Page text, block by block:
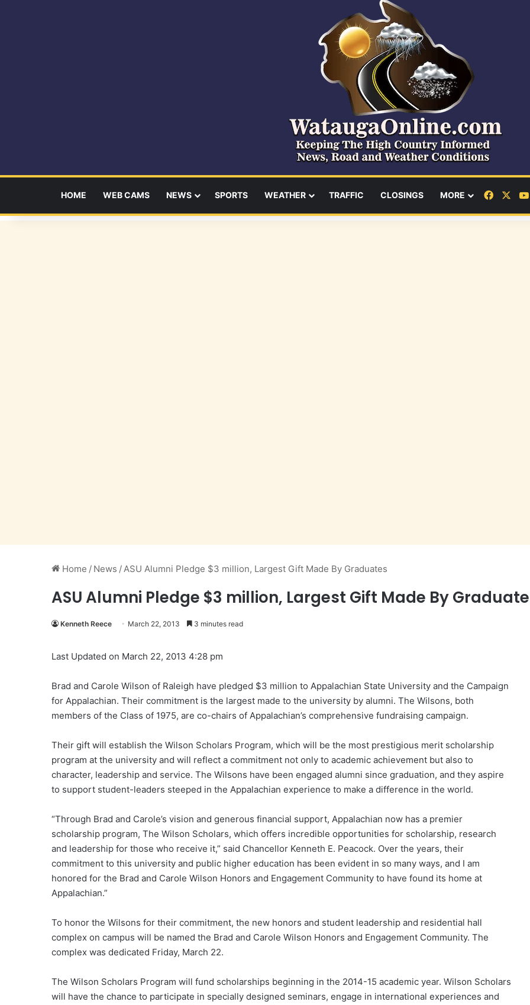
HOME WEB CAMS NEWS SPORTS WEATHER TRAFFIC CLOSINGS MORE
Home / News /ASU Alumni Pledge $3 million, Largest Gift Made By Graduates
ASU Alumni Pledge $3 million, Largest Gift Made By
Kenneth Reece March 22, 2013 3 minutes read
Last Updated on March 22, 2013 4:28 pm
Brad and Carole Wilson of Raleigh have pledged $3 million to Appalachian State University and the Campaign
for Appalachian. Their commitment is the largest made to the university by alumni. The Wilsons, both
members of the Class of 1975, are co-chairs of Appalachian’s comprehensive fundraising campaign.
Their gift will establish the Wilson Scholars Program, which will be the most prestigious merit scholarship
program at the university and will reflect a commitment not only to academic achievement but also to
character, leadership and service. The Wilsons have been engaged alumni since graduation, and they aspire
to support student-leaders steeped in the Appalachian experience to make a difference in the world.
“Through Brad and Carole’s vision and generous financial support, Appalachian now has a premier
scholarship program, The Wilson Scholars, which offers incredible opportunities for scholarship, research
and leadership for those who receive it,” said Chancellor Kenneth E. Peacock. Over the years, their
commitment to this university and public higher education has been evident in so many ways, and I am
honored for the Brad and Carole Wilson Honors and Engagement Community to have found its home at
Appalachian.”
To honor the Wilsons for their commitment, the new honors and student leadership and residential hall
complex on campus will be named the Brad and Carole Wilson Honors and Engagement Community. The
complex was dedicated Friday, March 22.
The Wilson Scholars Program will fund scholarships beginning in the 2014-15 academic year. Wilson Scholars
will have the chance to participate in specially designed seminars, engage in international experiences and